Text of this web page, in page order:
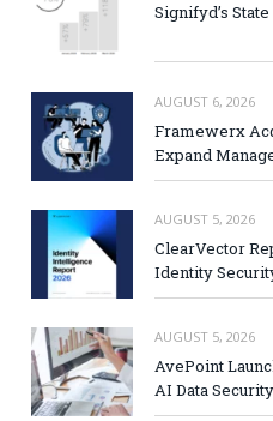
Signifyd’s
AUGUST 6, 2026
Framewerx
Expand
AUGUST 5, 2026
ClearVector
Identity
AUGUST 5, 2026
AvePoint
AI Data Security